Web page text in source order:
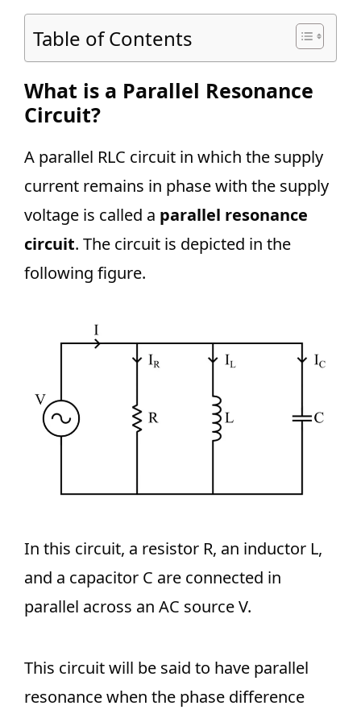
Table of Contents
What is a Parallel Resonance
Circuit?
A parallel RLC circuit in which the supply
current remains in phase with the supply
voltage is called a parallel resonance
circuit. The circuit is depicted in the
following figure.
In this circuit, a resistor R, an inductor L,
and a capacitor C are connected in
parallel across an AC source V.
This circuit will be said to have parallel
resonance when the phase difference